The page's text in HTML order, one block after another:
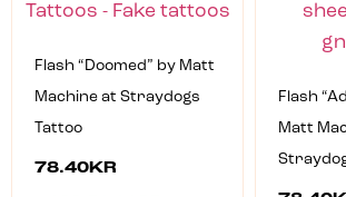
Flash “Doomed” by Matt
Machine at Straydogs
Tattoo
78.40 KR
Flash
Matt